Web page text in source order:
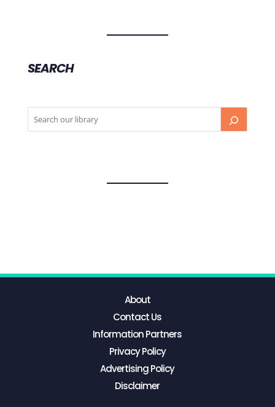
SEARCH
About
Contact Us
Information Partners
Privacy Policy
Advertising Policy
Disclaimer